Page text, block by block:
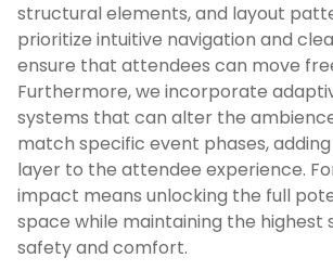
structural elements, and layout
prioritize intuitive navigation and
ensure that attendees can move
Furthermore, we incorporate
systems that can alter the
match specific event phases,
layer to the attendee experience.
impact means unlocking the full
space while maintaining the highest
safety and comfort.